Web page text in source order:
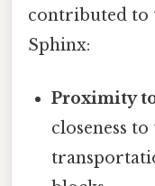
contributed to
Sphinx:
Proximity
closeness